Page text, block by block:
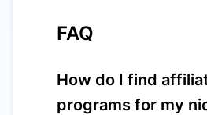
FAQ
How do I find
programs for my